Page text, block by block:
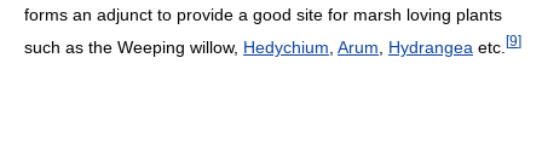
forms an adjunct to provide a good site for marsh loving plants
such as the Weeping willow, Hedychium Arum Hydrangea etc. [9]